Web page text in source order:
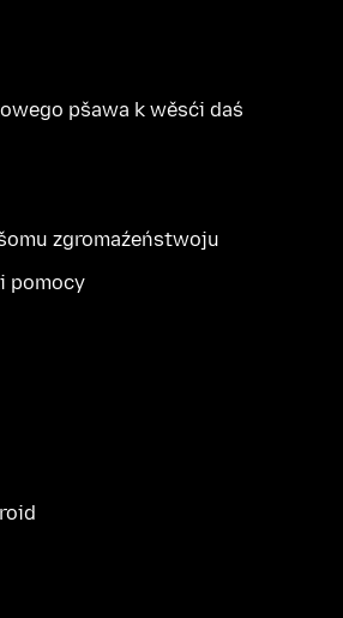
pšawa k wěsći daś
zgromaźeństwoju
pomocy